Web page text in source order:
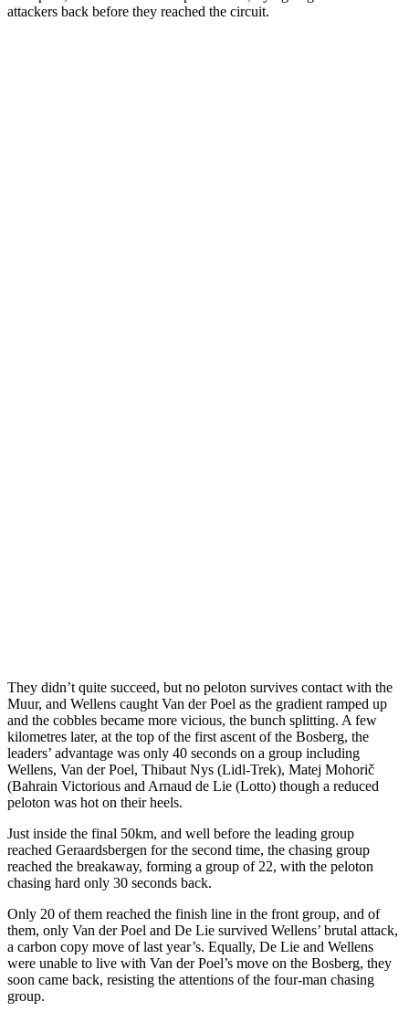
attackers back before they reached the circuit.
They didn’t quite succeed, but no peloton survives contact with the
Muur, and Wellens caught Van der Poel as the gradient ramped up
and the cobbles became more vicious, the bunch splitting. A few
kilometres later, at the top of the first ascent of the Bosberg, the
leaders’ advantage was only 40 seconds on a group including
Wellens, Van der Poel, Thibaut Nys (Lidl-Trek), Matej Mohorič
(Bahrain Victorious and Arnaud de Lie (Lotto) though a reduced
peloton was hot on their heels.
Just inside the final 50km, and well before the leading group
reached Geraardsbergen for the second time, the chasing group
reached the breakaway, forming a group of 22, with the peloton
chasing hard only 30 seconds back.
Only 20 of them reached the finish line in the front group, and of
them, only Van der Poel and De Lie survived Wellens’ brutal attack,
a carbon copy move of last year’s. Equally, De Lie and Wellens
were unable to live with Van der Poel’s move on the Bosberg, they
soon came back, resisting the attentions of the four-man chasing
group.